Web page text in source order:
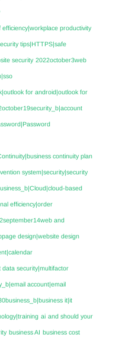
productivity
tips|HTTPS|safe
security 2022october3web
for android|outlook for
continuity plan
system|security|security
based
efficiency|order
and
design|website design
security|multifactor
account|email
it|it
ai and should your
business AI business cost